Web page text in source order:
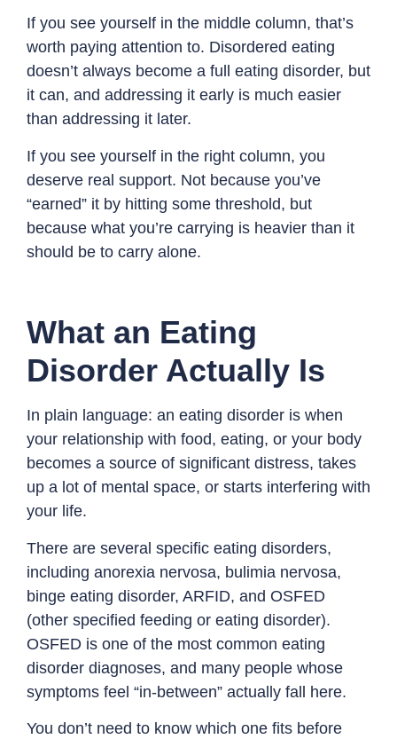
If you see yourself in the middle column, that’s
worth paying attention to. Disordered eating
doesn’t always become a full eating disorder, but
it can, and addressing it early is much easier
than addressing it later.
If you see yourself in the right column, you
deserve real support. Not because you’ve
“earned” it by hitting some threshold, but
because what you’re carrying is heavier than it
should be to carry alone.
What an Eating
Disorder Actually Is
In plain language: an eating disorder is when
your relationship with food, eating, or your body
becomes a source of significant distress, takes
up a lot of mental space, or starts interfering with
your life.
There are several specific eating disorders,
including anorexia nervosa, bulimia nervosa,
binge eating disorder, ARFID, and OSFED
(other specified feeding or eating disorder).
OSFED is one of the most common eating
disorder diagnoses, and many people whose
symptoms feel “in-between” actually fall here.
You don’t need to know which one fits before